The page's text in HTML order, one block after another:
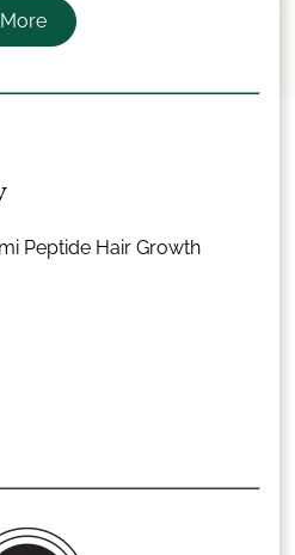
Review
In The
innovative training
Peptide Hair Growth